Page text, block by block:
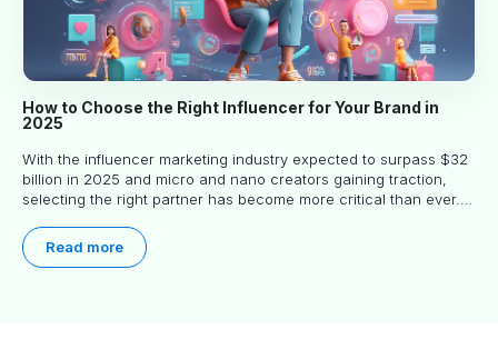
How to Choose the Right Influencer for Your Brand in
2025
With the influencer marketing industry expected to surpass $32
billion in 2025 and micro and nano creators gaining traction,
selecting the right partner has become more critical than ever.
truly align with their brand goals and values.
Read more